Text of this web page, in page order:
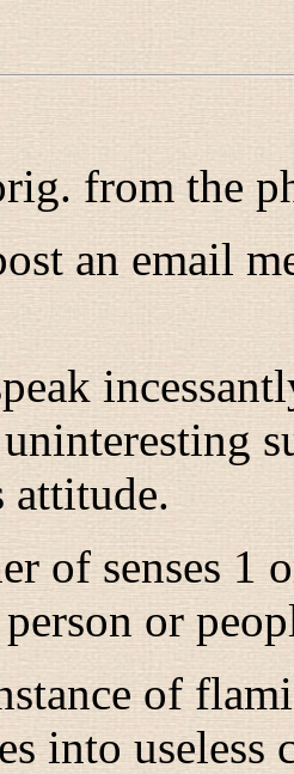
from the
an email
of senses 1
or
of
into